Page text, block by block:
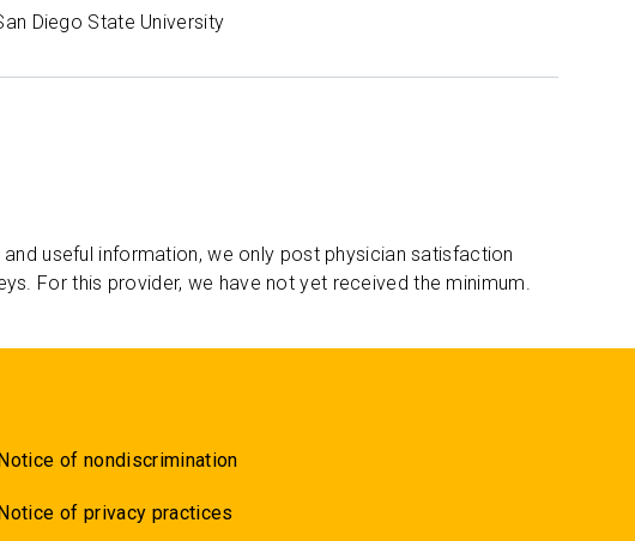
Diego State University
useful information, we only post physician satisfaction
For this provider, we have not yet received the minimum.
of nondiscrimination
of privacy practices